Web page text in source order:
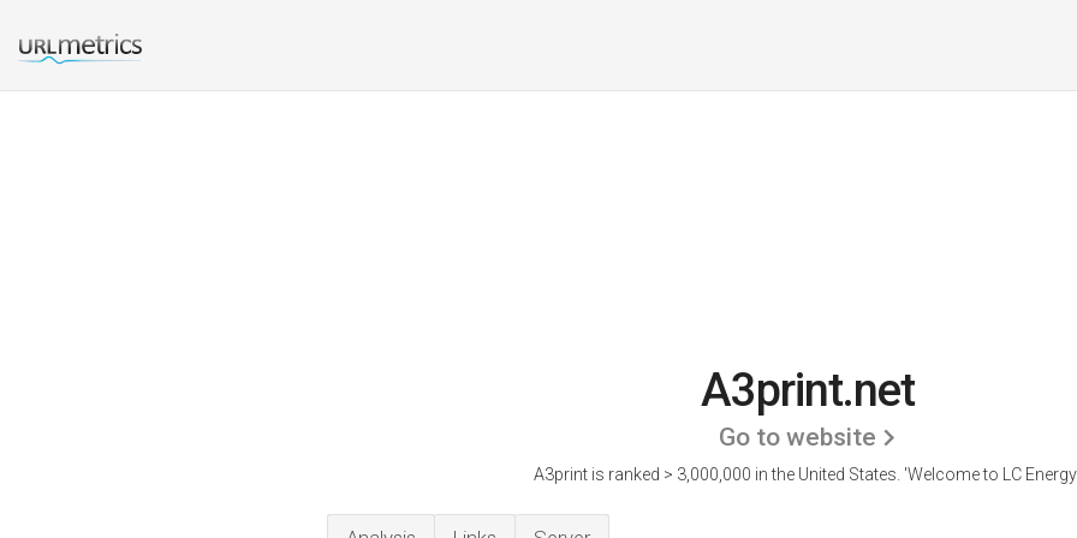
A3print.net
Go to website
A3print is ranked > 3,000,000 in the United States. 'Welcome to LC